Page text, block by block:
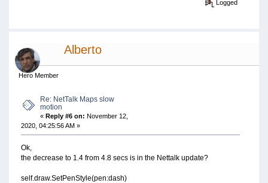
Logged
Alberto
Hero Member
Re: NetTalk Maps slow
motion
«Reply #6 on: November 12,
2020, 04:25:56 AM »
Ok,
the decrease to 1.4 from 4.8 secs is in the Nettalk update?
self.draw.SetPenStyle(pen:dash)